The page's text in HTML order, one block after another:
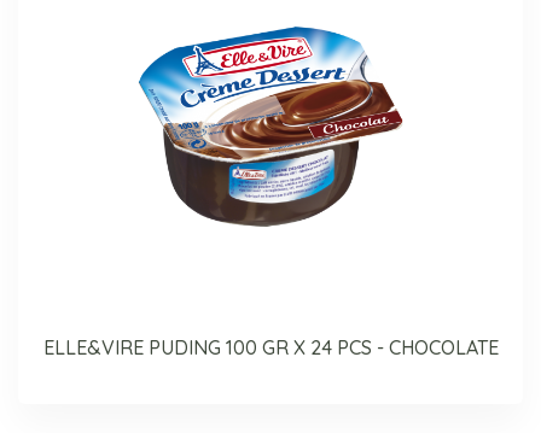
ELLE&VIRE PUDING 100 GR X 24 PCS - CHOCOLATE